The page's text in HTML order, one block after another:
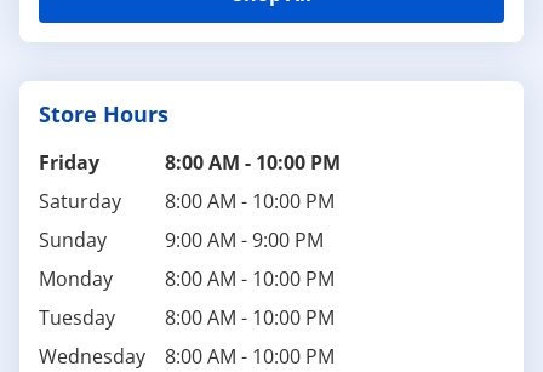
Store Hours
Friday 8:00 AM - 10:00 PM
Saturday
8:00 AM - 10:00 PM
Sunday
9:00 AM -9:00 PM
Monday
8:00 AM - 10:00 PM
Tuesday
8:00 AM - 10:00 PM
Wednesday
8:00 AM - 10:00 PM